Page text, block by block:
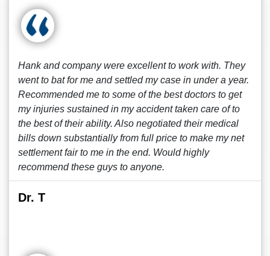
Hank and company were excellent to work with. They
went to bat for me and settled my case in under a year.
Recommended me to some of the best doctors to get
my injuries sustained in my accident taken care of to
the best of their ability. Also negotiated their medical
bills down substantially from full price to make my net
settlement fair to me in the end. Would highly
recommend these guys to anyone.
Dr. T